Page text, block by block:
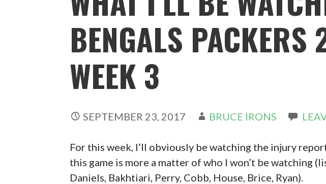
BENGALS PACKERS
WEEK 3
SEPTEMBER 23, 2017 BRUCE IRONS
For this week, I’ll obviously be watching the injury
this game is more a matter of who I won’t be watching
Daniels, Bakhtiari, Perry, Cobb, House, Brice, Ryan).